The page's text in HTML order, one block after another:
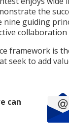
the
guiding
framework is
seek to add
can